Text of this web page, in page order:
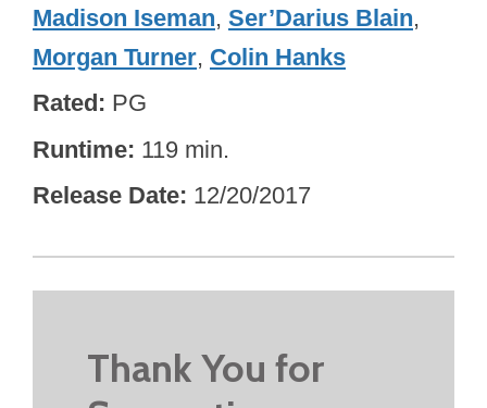
Madison Iseman, Ser’Darius Blain,
Morgan Turner, Colin Hanks
Rated PG
Runtime 119 min.
Release Date 12/20/2017
Thank You for